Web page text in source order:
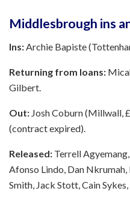
Middlesbrough ins
Ins:Archie Bapiste
Returning from loans:
Gilbert.
Out: Josh Coburn (Millwall,
(contract expired).
Released: Terrell
Afonso Lindo, Dan
Smith, Jack Stott, Cain